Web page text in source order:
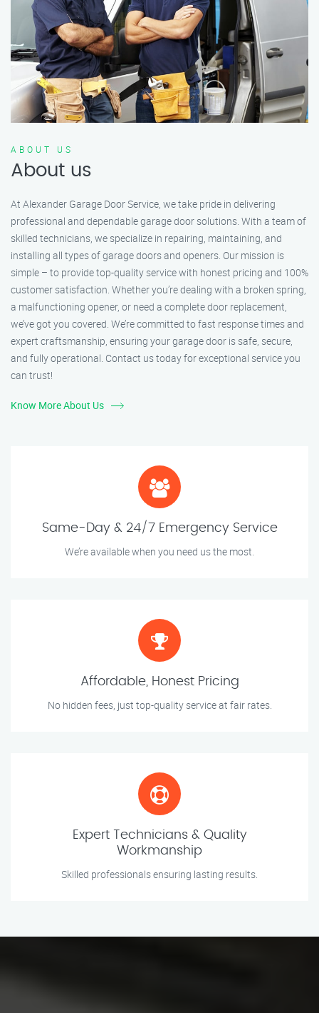
ABOUT US
About us
At Alexander Garage Door Service, we take pride in delivering
professional and dependable garage door solutions. With a team of
skilled technicians, we specialize in repairing, maintaining, and
installing all types of garage doors and openers. Our mission is
simple – to provide top-quality service with honest pricing and 100%
customer satisfaction. Whether you’re dealing with a broken spring,
a malfunctioning opener, or need a complete door replacement,
we’ve got you covered. We’re committed to fast response times and
expert craftsmanship, ensuring your garage door is safe, secure,
and fully operational. Contact us today for exceptional service you
can trust!
Know More About Us
Same-Day & 24/7 Emergency Service
We’re available when you need us the most.
Affordable, Honest Pricing
No hidden fees, just top-quality service at fair rates.
Expert Technicians & Quality
Workmanship
Skilled professionals ensuring lasting results.